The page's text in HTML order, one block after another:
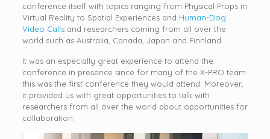
conference itself with topics ranging from Physical Props in
Virtual Reality to Spatial Experiences and Human-Dog
Video Callsand researchers coming from all over the
world such as Australia, Canada, Japan and Finnland.
It was an especially great experience to attend the
conference in presence since for many of the X-PRO team
this was the first conference they would attend. Moreover,
it provided us with great opportunities to talk with
researchers from all over the world about opportunities for
collaboration.